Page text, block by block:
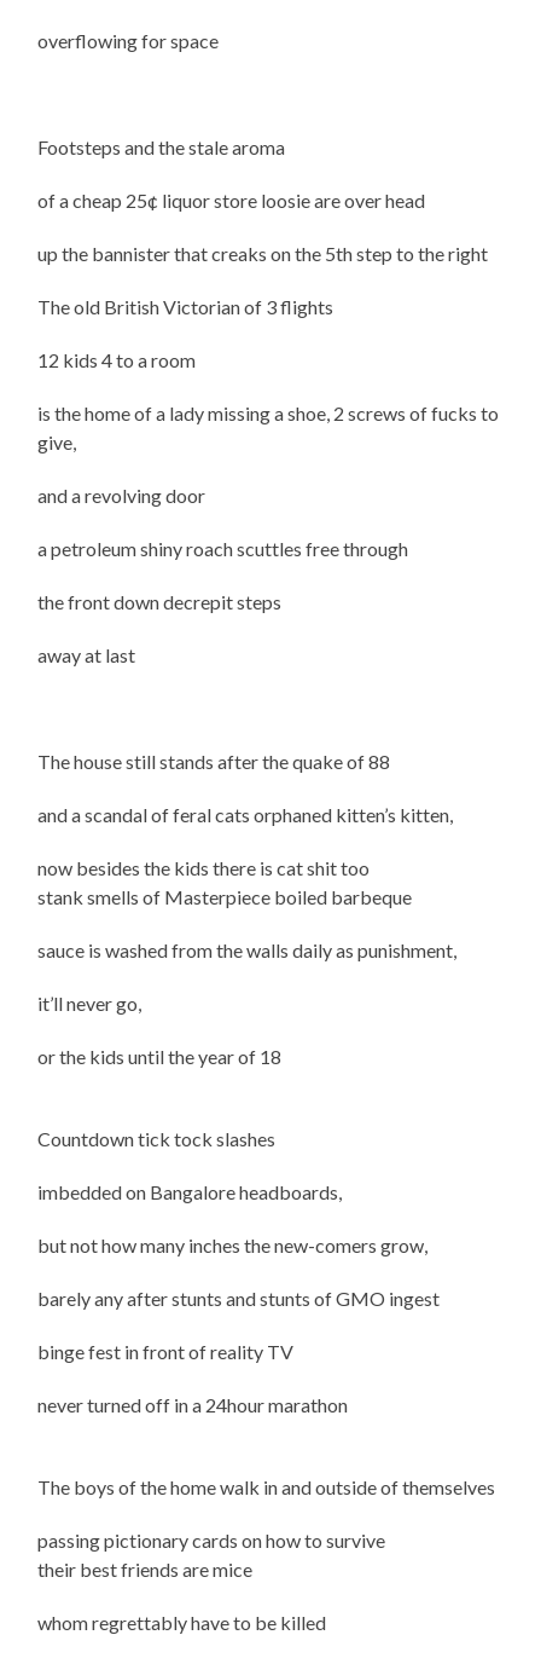
overflowing for space
Footsteps and the stale aroma
of a cheap 25¢ liquor store loosie are over head
up the bannister that creaks on the 5th step to the right
The old British Victorian of 3 flights
12 kids 4 to a room
is the home of a lady missing a shoe, 2 screws of fucks to
give,
and a revolving door
a petroleum shiny roach scuttles free through
the front down decrepit steps
away at last
The house still stands after the quake of 88
and a scandal of feral cats orphaned kitten’s kitten,
now besides the kids there is cat shit too
stank smells of Masterpiece boiled barbeque
sauce is washed from the walls daily as punishment,
it’ll never go,
or the kids until the year of 18
Countdown tick tock slashes
imbedded on Bangalore headboards,
but not how many inches the new-comers grow,
barely any after stunts and stunts of GMO ingest
binge fest in front of reality TV
never turned off in a 24hour marathon
The boys of the home walk in and outside of themselves
passing pictionary cards on how to survive
their best friends are mice
whom regrettably have to be killed